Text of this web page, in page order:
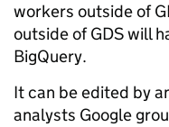
workers outside of
outside of GDS will
BigQuery.
It can be edited by
analysts Google